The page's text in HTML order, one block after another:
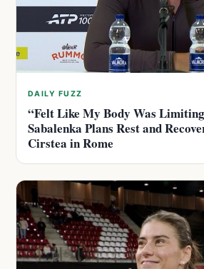
DAILY FUZZ
“Felt Like My Body Was
Sabalenka Plans Rest and
Cirstea in Rome